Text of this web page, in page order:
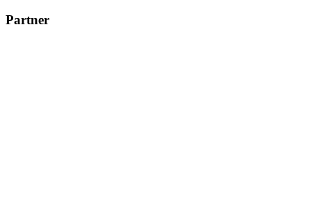
Partner